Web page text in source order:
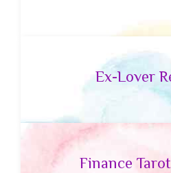
Ex-Lover
Finance